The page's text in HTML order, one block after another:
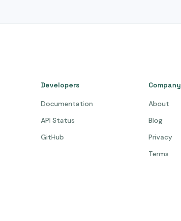
Developers
Documentation
API Status
GitHub
Company
About
Blog
Privacy
Terms